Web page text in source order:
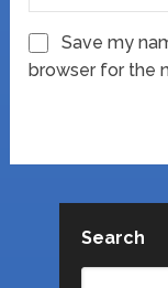
Save my
browser for the
Search